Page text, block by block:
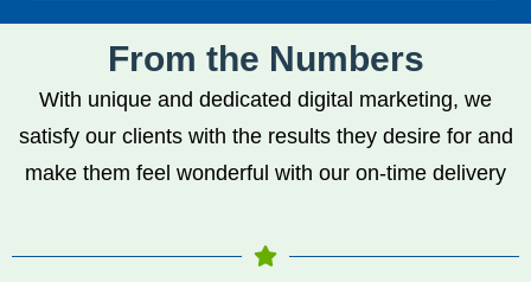
From the Numbers
With unique and dedicated digital marketing, we
satisfy our clients with the results they desire for and
make them feel wonderful with our on-time delivery